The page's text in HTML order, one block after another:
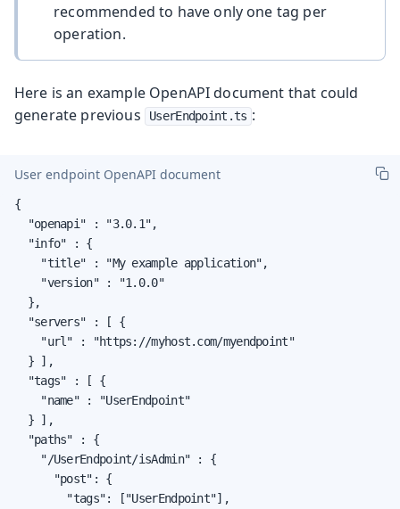
recommended to have only one tag per
operation.
Here is an example OpenAPI document that could
generate previous
UserEndpoint.ts :
User endpoint OpenAPI document
{
  "openapi" : "3.0.1",
  "info" : {
    "title" : "My example application",
    "version" : "1.0.0"
  },
  "servers" : [ {
    "url" : "https://myhost.com/myendpoint"
  } ],
  "tags" : [ {
    "name" : "UserEndpoint"
  } ],
  "paths" : {
    "/UserEndpoint/isAdmin" : {
      "post": {
        "tags": ["UserEndpoint"],